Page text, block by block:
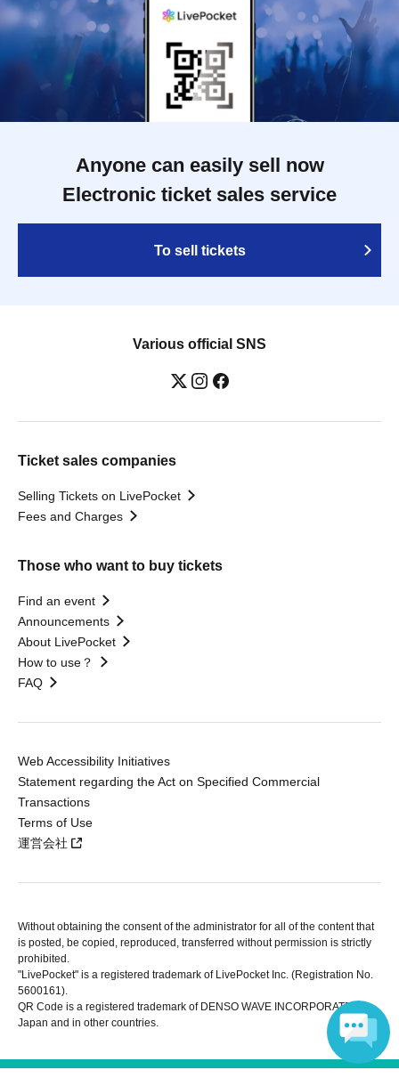
Anyone can easily sell now
Electronic ticket sales service
To sell tickets
Various official SNS
Ticket sales companies
Selling Tickets on LivePocket
Fees and Charges
Those who want to buy tickets
Find an event
Announcements
About LivePocket
How to use？
FAQ
Web Accessibility Initiatives
Statement regarding the Act on Specified Commercial
Transactions
Terms of Use
運営会社
Without obtaining the consent of the administrator for all of the content that
is posted, be copied, reproduced, transferred without permission is strictly
prohibited.
"LivePocket" is a registered trademark of LivePocket Inc. (Registration No.
5600161).
QR Code is a registered trademark of DENSO WAVE INCORPORATED in
Japan and in other countries.